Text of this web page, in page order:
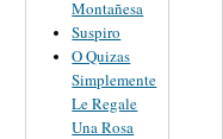
Montañesa
Suspiro
O Quizas
Simplemente
Le Regale
Una Rosa